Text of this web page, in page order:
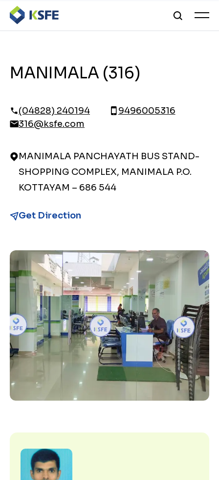
MANIMALA (316)
(04828) 240194
9496005316
316@ksfe.com
MANIMALA PANCHAYATH BUS STAND-
SHOPPING COMPLEX, MANIMALA P.O.
KOTTAYAM – 686 544
Get Direction